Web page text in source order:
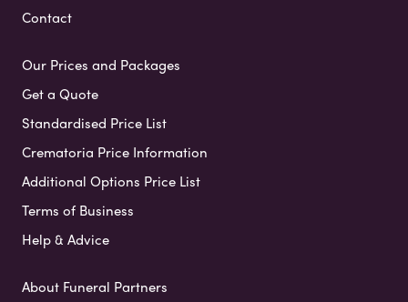
Contact
Our Prices and Packages
Get a Quote
Standardised Price List
Crematoria Price Information
Additional Options Price List
Terms of Business
Help & Advice
About Funeral Partners